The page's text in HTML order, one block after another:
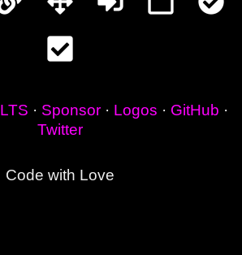
LTS · Sponsor· Logos · GitHub ·
Twitter
Code with Love